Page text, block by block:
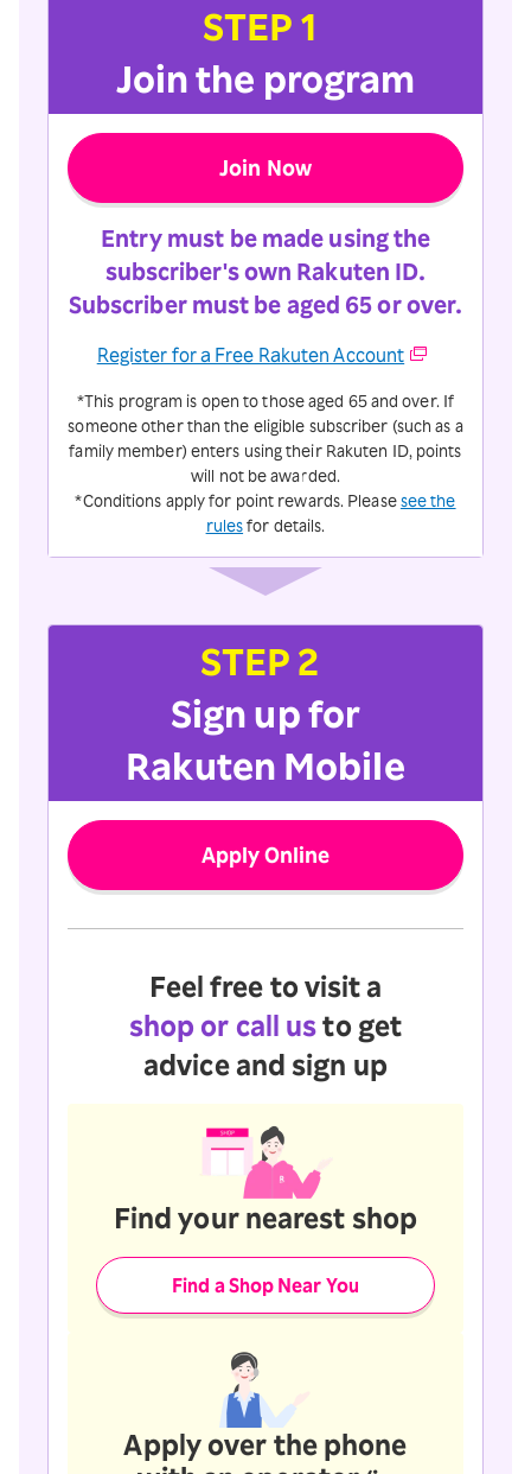
STEP 1
Join the program
Join Now
Entry must be made using the
subscriber's own Rakuten ID.
Subscriber must be aged 65 or over.
Register for a Free Rakuten Account
*This program is open to those aged 65 and over. If
someone other than the eligible subscriber (such as a
family member) enters using their Rakuten ID, points
will not be awarded.
*Conditions apply for point rewards. Pleasesee the
rulesfor details.
STEP 2
Sign up for
Rakuten Mobile
Apply Online
Feel free to visit a
shop or call usto get
advice and sign up
Find your nearest shop
Find a Shop Near You
Apply over the phone